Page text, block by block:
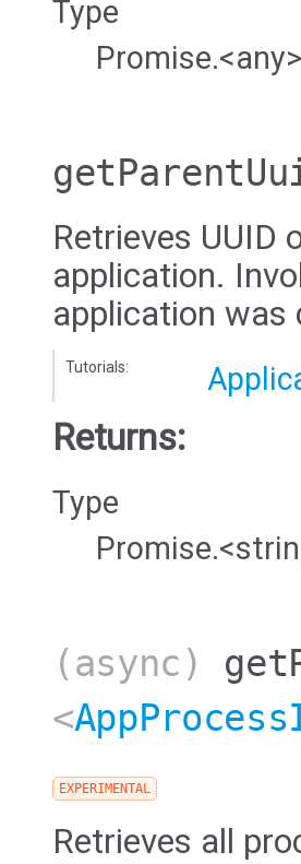
Type
Promise.<any>
Retrieves
application.
application
Tutorials:
Returns:
Type
(async)
<
EXPERIMENTAL
Retrieves all